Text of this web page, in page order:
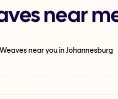
near
near you in Johannesburg